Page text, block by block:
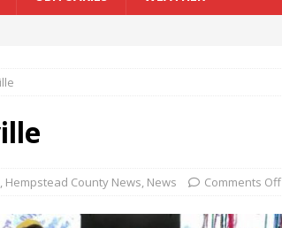
Hempstead County News News Comments Off